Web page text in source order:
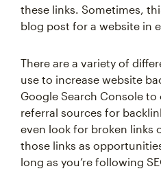
these links. Sometimes,
blog post for a website in
There are a variety of
use to increase website
Google Search Console
referral sources for
even look for broken links
those links as
long as you’re following